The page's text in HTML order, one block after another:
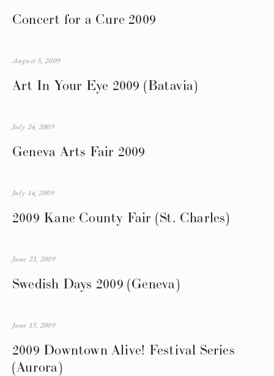
Concert for a Cure 2009
Art In Your Eye 2009 (Batavia)
August 5, 2009
Geneva Arts Fair 2009
July 24, 2009
2009 Kane County Fair (St. Charles)
July 14, 2009
Swedish Days 2009 (Geneva)
June 23, 2009
2009 Downtown Alive! Festival Series
(Aurora)
June 15, 2009